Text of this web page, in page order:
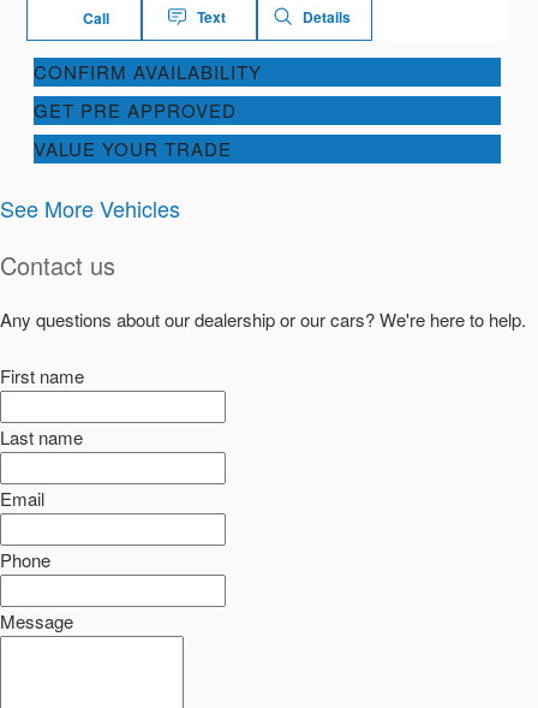
Call Text Details
CONFIRM AVAILABILITY
GET PRE APPROVED
VALUE YOUR TRADE
See More Vehicles
Contact us
Any questions about our dealership or our cars? We're here to help.
First name
Last name
Email
Phone
Message